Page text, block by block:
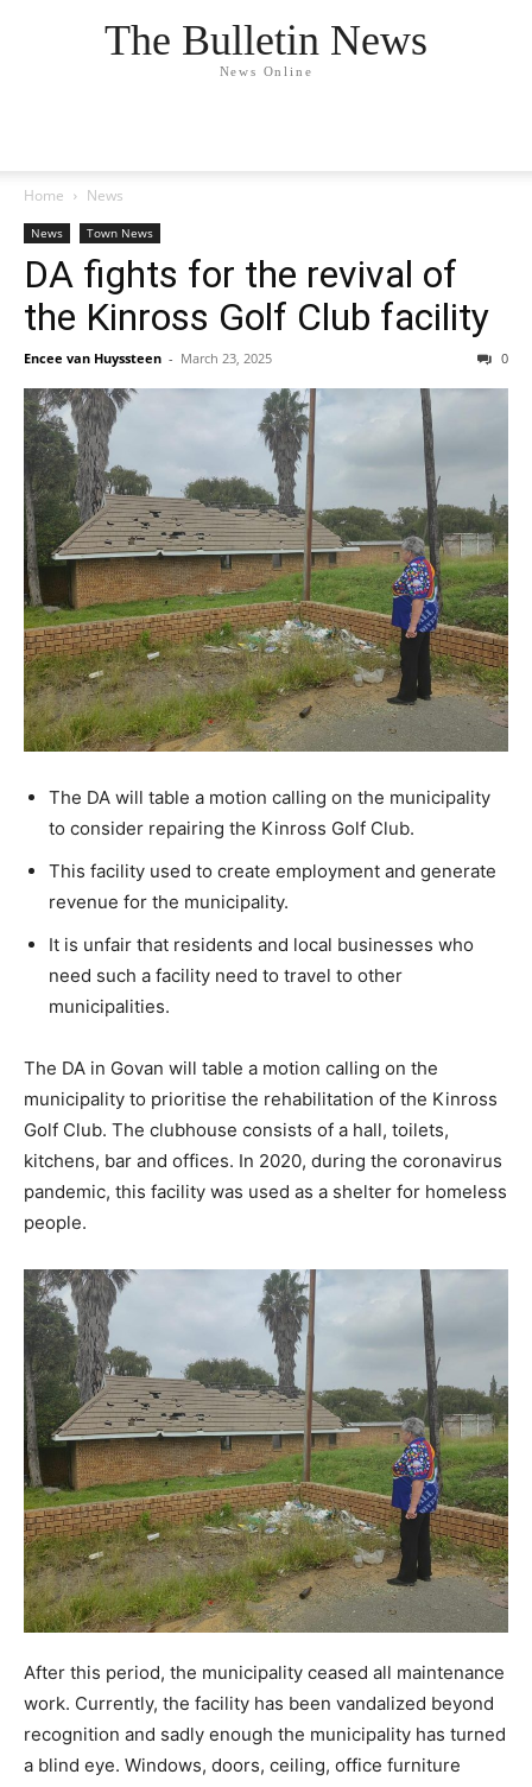
The Bulletin News
News Online
Home News
News Town News
DA fights for the revival of
the Kinross Golf Club facility
Encee van Huyssteen - March 23, 2025 0
The DA will table a motion calling on the municipality
to consider repairing the Kinross Golf Club.
This facility used to create employment and generate
revenue for the municipality.
It is unfair that residents and local businesses who
need such a facility need to travel to other
municipalities.
The DA in Govan will table a motion calling on the
municipality to prioritise the rehabilitation of the Kinross
Golf Club. The clubhouse consists of a hall, toilets,
kitchens, bar and offices. In 2020, during the coronavirus
pandemic, this facility was used as a shelter for homeless
people.
After this period, the municipality ceased all maintenance
work. Currently, the facility has been vandalized beyond
recognition and sadly enough the municipality has turned
a blind eye. Windows, doors, ceiling, office furniture